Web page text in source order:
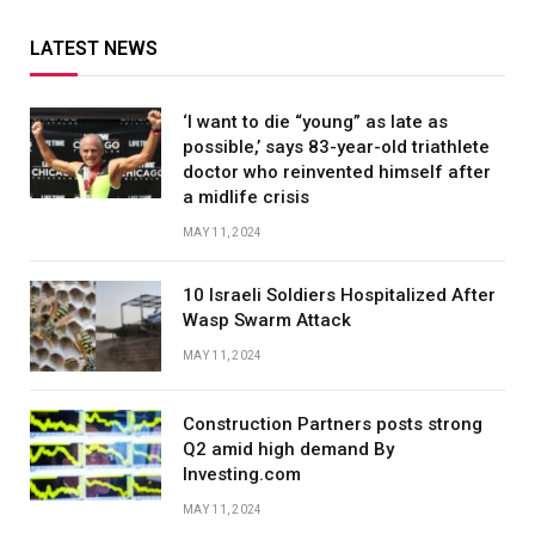
LATEST NEWS
‘I want to die “young” as late as
possible,’ says 83-year-old triathlete
doctor who reinvented himself after
a midlife crisis
MAY 11, 2024
10 Israeli Soldiers Hospitalized After
Wasp Swarm Attack
MAY 11, 2024
Construction Partners posts strong
Q2 amid high demand By
Investing.com
MAY 11, 2024